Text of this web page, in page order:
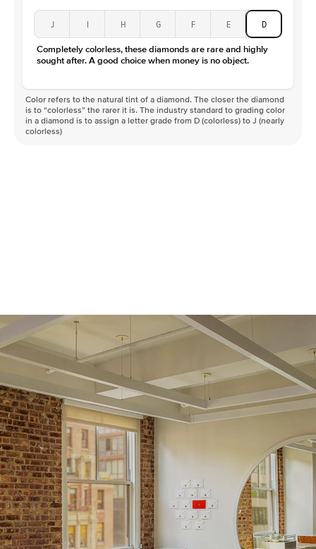
J I H G F E D
Completely colorless, these diamonds are rare and highly
sought after. A good choice when money is no object.
Color refers to the natural tint of a diamond. The closer the diamond
is to “colorless” the rarer it is. The industry standard to grading color
in a diamond is to assign a letter grade from D (colorless) to J (nearly
colorless)